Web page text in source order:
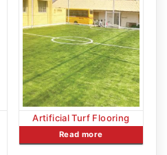
Artificial Turf Flooring
Read more